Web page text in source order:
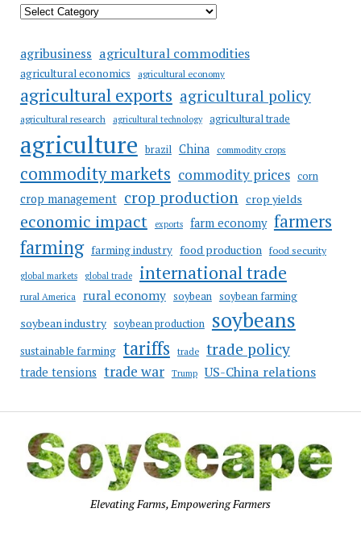
agribusiness agricultural commodities
agricultural economics agricultural economy
agricultural exports agricultural policy
agricultural research agricultural technology agricultural trade
agriculture brazil China commodity crops
commodity markets commodity prices corn
crop management crop production crop yields
economic impact exports farm economy farmers
farming farming industry food production food security
global markets global trade international trade
rural America rural economy soybean soybean farming
soybean industry soybean production soybeans
sustainable farming tariffs trade trade policy
trade tensions trade war Trump US-China relations
Elevating Farms, Empowering Farmers